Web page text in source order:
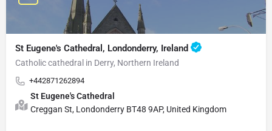
St Eugene's Cathedral, Londonderry, Ireland
Catholic cathedral in Derry, Northern Ireland
+442871262894
St Eugene's Cathedral
Creggan St, Londonderry BT48 9AP, United Kingdom